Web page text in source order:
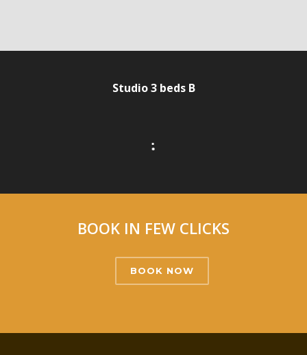
Studio 3 beds B
•••
•
BOOK IN FEW CLICKS
BOOK NOW